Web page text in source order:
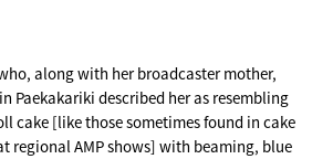
along with her broadcaster mother,
Paekakariki described her as resembling
cake [like those sometimes found in cake
regional AMP shows] with beaming, blue